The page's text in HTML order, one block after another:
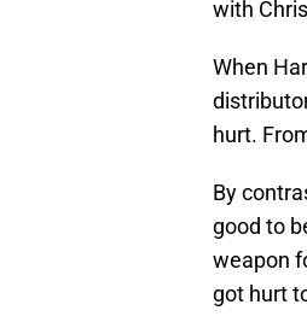
with
When
hurt.
By
good to
weapon
got hurt